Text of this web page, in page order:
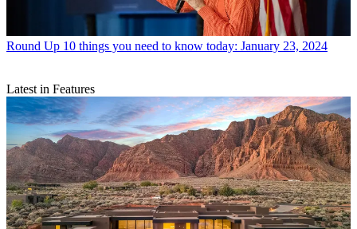
Round Up 10 things you need to know today: January 23, 2024
Latest in Features